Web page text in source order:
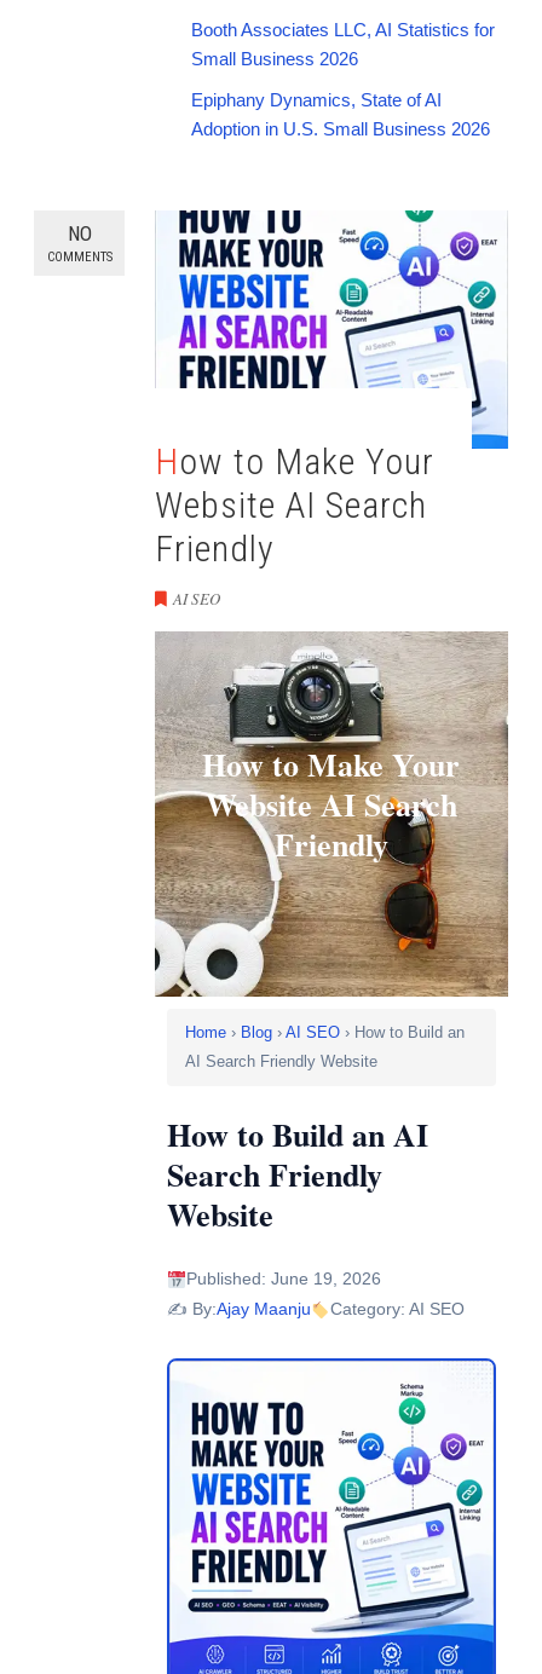
Booth Associates LLC, AI Statistics for
Small Business 2026
Epiphany Dynamics, State of AI
Adoption in U.S. Small Business 2026
NO
COMMENTS
How to Make Your
Website AI Search
Friendly
AI SEO
How to Make Your
Website AI Search
Friendly
Home › Blog ›AI SEO › How to Build an
AI Search Friendly Website
How to Build an AI
Search Friendly
Website
Published: June 19, 2026
✍️ By:Ajay Maanju Category: AI SEO